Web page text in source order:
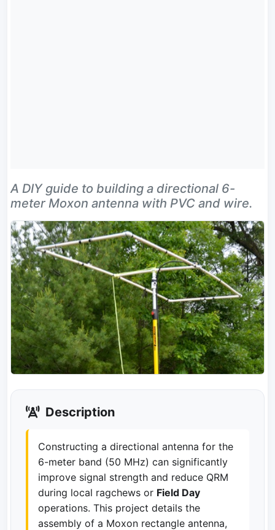
A DIY guide to building a directional 6-
meter Moxon antenna with PVC and wire.
Description
Constructing a directional antenna for the
6-meter band (50 MHz) can significantly
improve signal strength and reduce QRM
during local ragchews or Field Day
operations. This project details the
assembly of a Moxon rectangle antenna,